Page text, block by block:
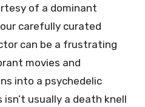
of a dominant
carefully curated
can be a frustrating
movies and
into a psychedelic
usually a death knell